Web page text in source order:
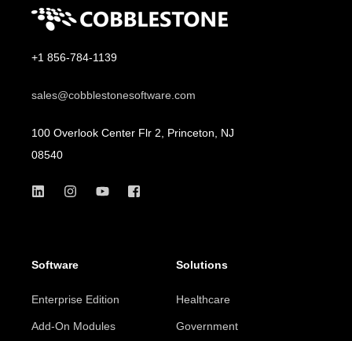
+1 856-784-1139
sales@cobblestonesoftware.com
100 Overlook Center Flr 2, Princeton, NJ
08540
Software
Enterprise Edition
Add-On Modules
Solutions
Healthcare
Government